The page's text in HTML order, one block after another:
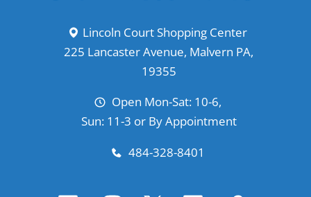
Lincoln Court Shopping Center
225 Lancaster Avenue, Malvern PA,
19355
Open Mon-Sat: 10-6,
Sun: 11-3 or By Appointment
484-328-8401